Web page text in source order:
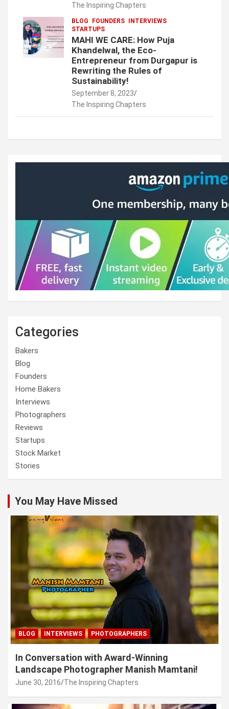
The Inspiring Chapters
BLOG FOUNDERS
INTERVIEWS
STARTUPS
MAHI WE CARE: How Puja
Khandelwal, the Eco-
Entrepreneur from Durgapur is
Rewriting the Rules of
Sustainability!
September 8, 2023
The Inspiring Chapters
Categories
Bakers
Blog
Founders
Home Bakers
Interviews
Photographers
Reviews
Startups
Stock Market
Stories
You May Have Missed
BLOG INTERVIEWS PHOTOGRAPHERS
In Conversation with Award-Winning
Landscape Photographer Manish Mamtani!
June 30, 2016 The Inspiring Chapters